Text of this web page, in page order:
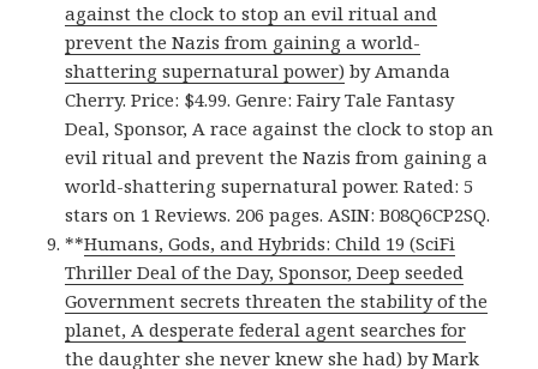
against the clock to stop an evil ritual and
prevent the Nazis from gaining a world-
shattering supernatural power) by Amanda
Cherry. Price: $4.99. Genre: Fairy Tale Fantasy
Deal, Sponsor, A race against the clock to stop an
evil ritual and prevent the Nazis from gaining a
world-shattering supernatural power. Rated: 5
stars on 1 Reviews. 206 pages. ASIN: B08Q6CP2SQ.
**Humans, Gods, and Hybrids: Child 19 (SciFi
Thriller Deal of the Day, Sponsor, Deep seeded
Government secrets threaten the stability of the
planet, A desperate federal agent searches for
the daughter she never knew she had) by Mark